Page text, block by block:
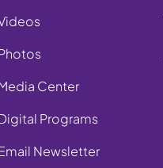
Center
Programs
Newsletter